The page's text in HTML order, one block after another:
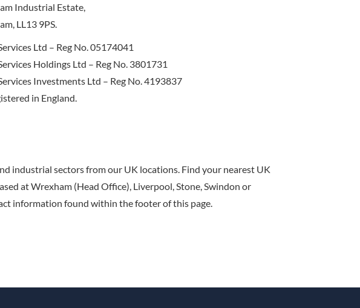
Industrial Estate,
LL13 9PS.
Ltd – Reg No. 05174041
Holdings Ltd – Reg No. 3801731
Investments Ltd – Reg No. 4193837
in England.
industrial sectors from our UK locations. Find your nearest UK
at Wrexham (Head Office), Liverpool, Stone, Swindon or
information found within the footer of this page.